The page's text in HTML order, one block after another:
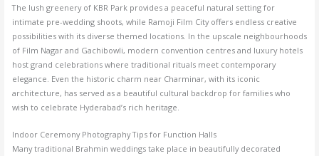
The lush greenery of KBR Park provides a peaceful natural setting for
intimate pre-wedding shoots, while Ramoji Film City offers endless creative
possibilities with its diverse themed locations. In the upscale neighbourhoods
of Film Nagar and Gachibowli, modern convention centres and luxury hotels
host grand celebrations where traditional rituals meet contemporary
elegance. Even the historic charm near Charminar, with its iconic
architecture, has served as a beautiful cultural backdrop for families who
wish to celebrate Hyderabad’s rich heritage.
Indoor Ceremony Photography Tips for Function Halls
Many traditional Brahmin weddings take place in beautifully decorated